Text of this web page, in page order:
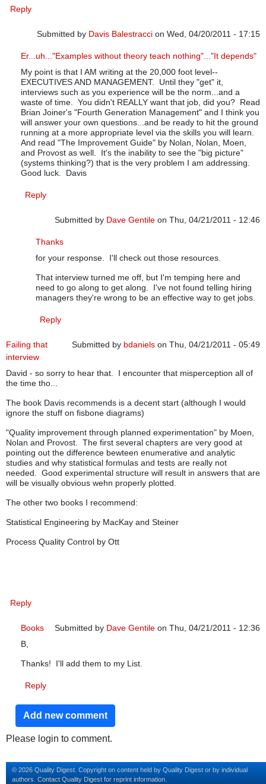
Reply
Submitted by Davis Balestracci on Wed, 04/20/2011 - 17:15
In reply toExamplesbyDave Gentile
Er...uh..."Examples without theory teach nothing"..."It depends"
My point is that I AM writing at the 20,000 foot level--
EXECUTIVES AND MANAGEMENT. Until they "get" it,
interviews such as you experience will be the norm...and a
waste of time. You didn't REALLY want that job, did you? Read
Brian Joiner's "Fourth Generation Management" and I think you
will answer your own questions...and be ready to hit the ground
running at a more appropriate level via the skills you will learn.
And read "The Improvement Guide" by Nolan, Nolan, Moen,
and Provost as well. It's the inability to see the "big picture"
(systems thinking?) that is the very problem I am addressing.
Good luck. Davis
Reply
Submitted by Dave Gentile on Thu, 04/21/2011 - 12:46
In reply to
Thanks
for your response. I'll check out those resources.
That interview turned me off, but I'm temping here and
need to go along to get along. I've not found telling hiring
managers they're wrong to be an effective way to get jobs.
Reply
Submitted by bdaniels on Thu, 04/21/2011 - 05:49
Failing that
interview
David - so sorry to hear that. I encounter that misperception all of
the time tho...
The book Davis recommends is a decent start (although I would
ignore the stuff on fisbone diagrams)
"Quality improvement through planned experimentation" by Moen,
Nolan and Provost. The first several chapters are very good at
pointing out the difference bewteen enumerative and analytic
studies and why statistical formulas and tests are really not
needed. Good experimental structure will result in answers that are
will be visually obvious wehn properly plotted.
The other two books I recommend:
Statistical Engineering by MacKay and Steiner
Process Quality Control by Ott
Reply
Submitted by Dave Gentile on Thu, 04/21/2011 - 12:36
Books
B,
Thanks! I'll add them to my List.
Reply
Add new comment
Please login to comment.
© 2026 Quality Digest. Copyright on content held by Quality Digest or by individual
authors. Contact Quality Digest for reprint information.